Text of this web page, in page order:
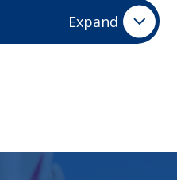
you will receive an
is all about will
and a maximum
Expand